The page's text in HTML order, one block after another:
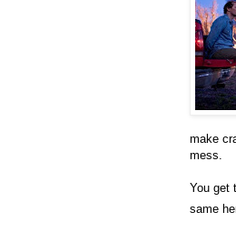
make
mess.
You get
same